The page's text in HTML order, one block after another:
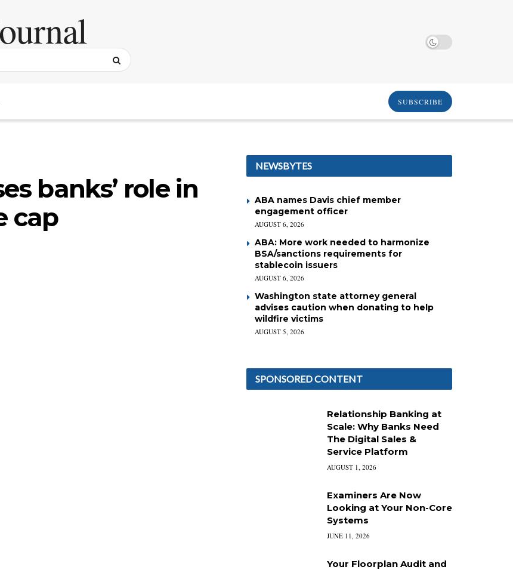
SUBSCRIBE
banks’ role in
cap
NEWSBYTES
ABA names Davis chief member
engagement officer
AUGUST 6, 2026
ABA: More work needed to harmonize
BSA/sanctions requirements for
stablecoin issuers
AUGUST 6, 2026
Washington state attorney general
advises caution when donating to help
wildfire victims
AUGUST 5, 2026
SPONSORED CONTENT
Relationship Banking at
Scale: Why Banks Need
The Digital Sales &
Service Platform
AUGUST 1, 2026
Examiners Are Now
Looking at Your Non-Core
Systems
JUNE 11, 2026
Your Floorplan Audit and